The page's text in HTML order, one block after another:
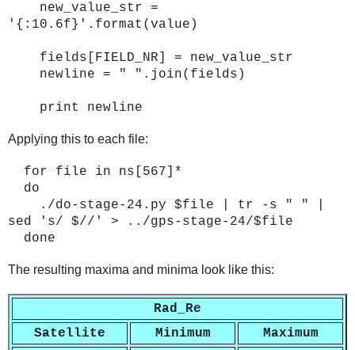
new_value_str =
'{:10.6f}'.format(value)
fields[FIELD_NR] = new_value_str
newline = " ".join(fields)
print newline
Applying this to each file:
for file in ns[567]*
do
./do-stage-24 .py $file | tr -s " " |
sed 's/ $//' > ../gps-stage-24/$file
done
The resulting maxima and minima look like this:
Rad_Re
Satellite
Minimum
Maximum